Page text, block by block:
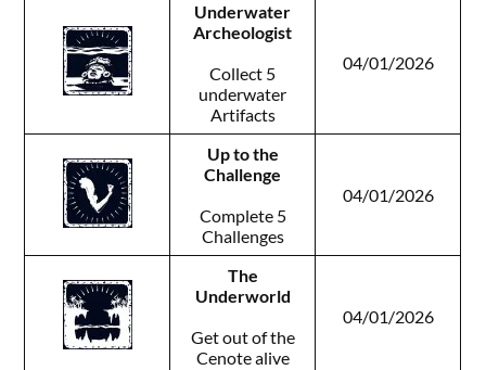
Underwater
Archeologist
Collect 5
underwater
Artifacts
04/01/2026
Up to the
Challenge
Complete 5
Challenges
04/01/2026
The
Underworld
Get out of the
Cenote alive
04/01/2026